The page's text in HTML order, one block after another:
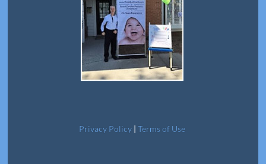
Privacy Policy| Terms of Use